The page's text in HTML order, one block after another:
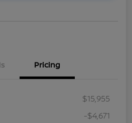
Pricing
$15,955
-$4,671